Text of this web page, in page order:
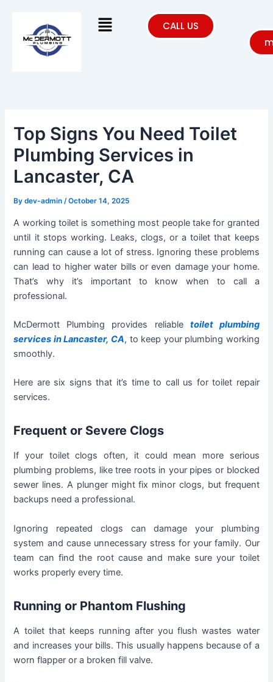
content
Menu
CALL US
Top Signs You Need Toilet
Plumbing Services in
Lancaster, CA
Bydev-admin/October 14, 2025
A working toilet is something most people take for granted
until it stops working. Leaks, clogs, or a toilet that keeps
running can cause a lot of stress. Ignoring these problems
can lead to higher water bills or even damage your home.
That’s why it’s important to know when to call a
professional.
McDermott Plumbing provides reliable toilet plumbing
services in Lancaster, CA, to keep your plumbing working
smoothly.
Here are six signs that it’s time to call us for toilet repair
services.
Frequent or Severe Clogs
If your toilet clogs often, it could mean more serious
plumbing problems, like tree roots in your pipes or blocked
sewer lines. A plunger might fix minor clogs, but frequent
backups need a professional.
Ignoring repeated clogs can damage your plumbing
system and cause unnecessary stress for your family. Our
team can find the root cause and make sure your toilet
works properly every time.
Running or Phantom Flushing
A toilet that keeps running after you flush wastes water
and increases your bills. This usually happens because of a
worn flapper or a broken fill valve.